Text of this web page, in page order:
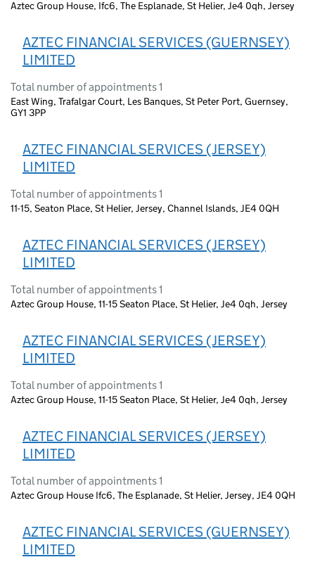
Aztec Group House, Ifc6, The Esplanade, St Helier, Je4 0qh, Jersey
AZTEC FINANCIAL SERVICES (GUERNSEY)
LIMITED
Total number of appointments 1
East Wing, Trafalgar Court, Les Banques, St Peter Port, Guernsey,
GY1 3PP
AZTEC FINANCIAL SERVICES (JERSEY)
LIMITED
Total number of appointments 1
11-15, Seaton Place, St Helier, Jersey, Channel Islands, JE4 0QH
AZTEC FINANCIAL SERVICES (JERSEY)
LIMITED
Total number of appointments 1
Aztec Group House, 11-15 Seaton Place, St Helier, Je4 0qh, Jersey
AZTEC FINANCIAL SERVICES (JERSEY)
LIMITED
Total number of appointments 1
Aztec Group House, 11-15 Seaton Place, St Helier, Je4 0qh, Jersey
AZTEC FINANCIAL SERVICES (JERSEY)
LIMITED
Total number of appointments 1
Aztec Group House Ifc6, The Esplanade, St Helier, Jersey, JE4 0QH
AZTEC FINANCIAL SERVICES (GUERNSEY)
LIMITED